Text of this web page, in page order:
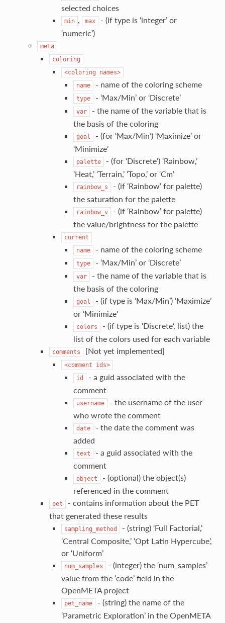
selected choices
min , max
- (if type is ‘integer’ or
‘numeric’)
meta
coloring
<coloring
names>
name
- name of the coloring scheme
type - ‘Max/Min’ or ‘Discrete’
var
- the name of the variable that is
the basis of the coloring
goal
- (for ‘Max/Min’) ‘Maximize’ or
‘Minimize’
palette
- (for ‘Discrete’) ‘Rainbow,’
‘Heat,’ ‘Terrain,’ ‘Topo,’ or ‘Cm’
rainbow_s
- (if ‘Rainbow’ for palette)
the saturation for the palette
rainbow_v
- (if ‘Rainbow’ for palette)
the value/brightness for the palette
current
name
- name of the coloring scheme
type - ‘Max/Min’ or ‘Discrete’
var
- the name of the variable that is
the basis of the coloring
goal
- (if type is ‘Max/Min’) ‘Maximize’
or ‘Minimize’
colors
- (if type is ‘Discrete’, list) the
list of the colors used for each variable
comments [Not yet implemented]
<comment
ids>
id
- a guid associated with the
comment
username
- the username of the user
who wrote the comment
date
- the date the comment was
added
text
- a guid associated with the
comment
object
- (optional) the object(s)
referenced in the comment
pet
- contains information about the PET
that generated these results
sampling_method
- (string) ‘Full Factorial,’
‘Central Composite,’ ‘Opt Latin Hypercube’,
or ‘Uniform’
num_samples
- (integer) the ‘num_samples’
value from the ‘code’ field in the
OpenMETA project
pet_name
- (string) the name of the
‘Parametric Exploration’ in the OpenMETA